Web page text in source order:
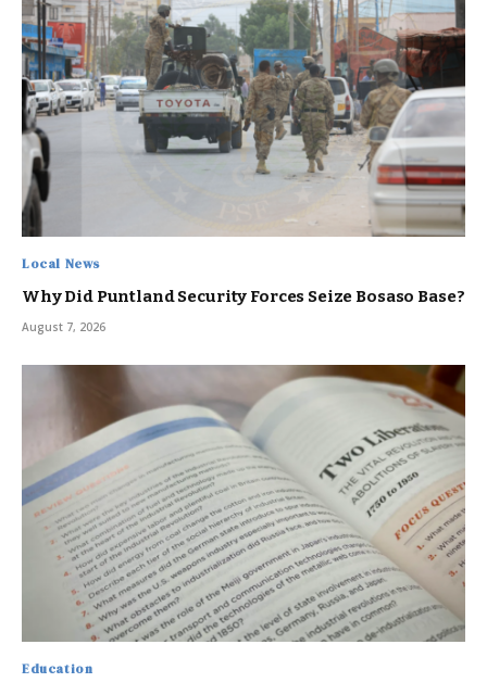
Local News
Why Did Puntland Security Forces Seize Bosaso Base?
August 7, 2026
Education